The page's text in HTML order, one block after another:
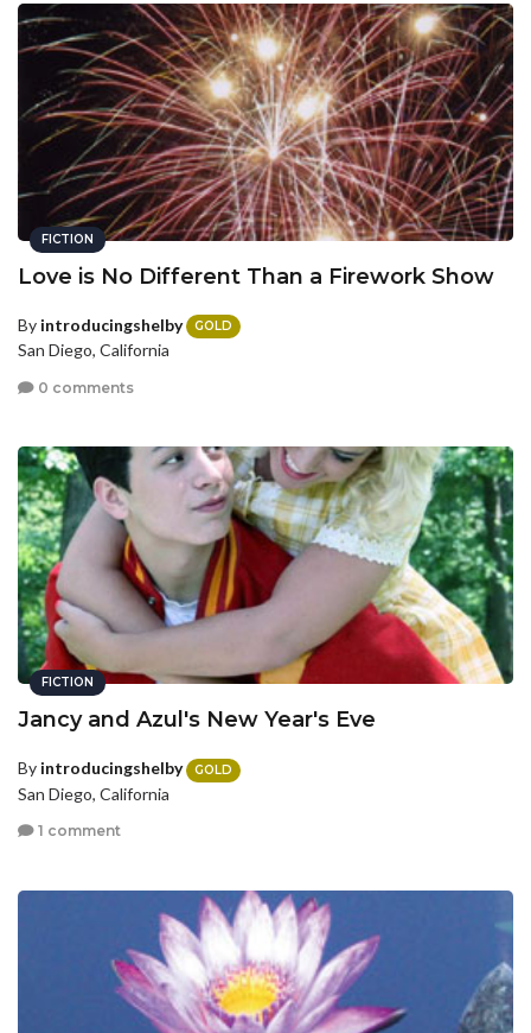
FICTION
Love is No Different Than a Firework Show
By introducingshelby GOLD
San Diego, California
0 comments
FICTION
Jancy and Azul's New Year's Eve
By introducingshelby GOLD
San Diego, California
1 comment